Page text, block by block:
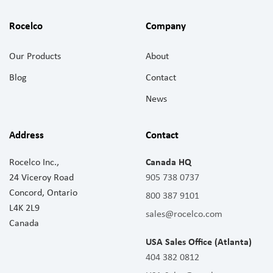
Rocelco
Our Products
Blog
Company
About
Contact
News
Address
Rocelco Inc.,
24 Viceroy Road
Concord, Ontario
L4K 2L9
Canada
Contact
Canada HQ
905 738 0737
800 387 9101
sales@rocelco.com
USA Sales Office (Atlanta)
404 382 0812